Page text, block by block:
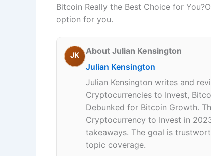
Bitcoin Really the Best Choice for
option for you.
JK
About Julian Kensington
Julian Kensington
Julian Kensington writes and
Cryptocurrencies to Invest,
Debunked for Bitcoin Growth.
Cryptocurrency to Invest in
takeaways. The goal is
topic coverage.